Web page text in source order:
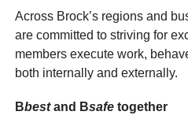
Across Brock’s regions and
are committed to striving for
members execute work,
both internally and externally.
Bbestand Bsafe together